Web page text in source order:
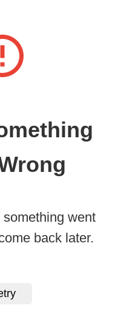
went
back later.